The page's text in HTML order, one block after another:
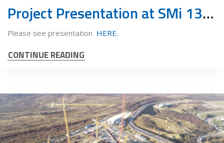
Project Presentation at SMi 13th annual Energy from Waste conference 2020
Please see presentation HERE.
CONTINUE READING